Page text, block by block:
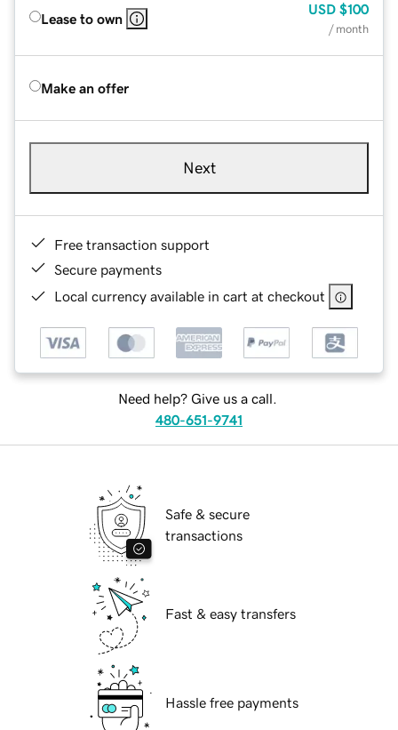
Lease to own
USD $100
/ month
Make an offer
Next
Free transaction support
Secure payments
Local currency available in cart at checkout
Need help? Give us a call.
480-651-9741
Safe & secure
transactions
Fast & easy transfers
Hassle free payments